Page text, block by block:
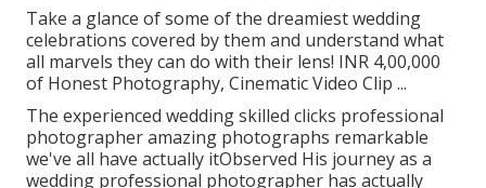
Take a glance of some of the dreamiest wedding
celebrations covered by them and understand what
all marvels they can do with their lens! INR 4,00,000
of Honest Photography, Cinematic Video Clip ...
The experienced wedding skilled clicks professional
photographer amazing photographs remarkable
we've all have actually itObserved His journey as a
wedding professional photographer has actually